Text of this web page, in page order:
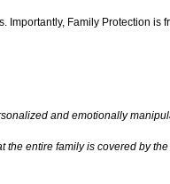
Family Protection is
and emotionally
entire family is covered by